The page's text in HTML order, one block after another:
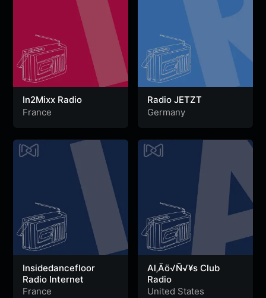
In2Mixx Radio
France
Radio JETZT
Germany
Insidedancefloor
Radio Internet
France
Al‚Äö√Ñ√¥s Club
Radio
United States